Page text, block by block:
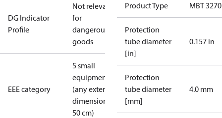
DG Indicator
Profile
Not relevant
for
dangerous
goods
EEE category
5 small
equipment
(any external
dimension <
50 cm)
Product Type MBT 3270
Protection
tube diameter
[in]
0.157 in
Protection
tube diameter
[mm]
4.0 mm